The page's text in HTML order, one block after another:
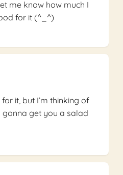
me know how much I
for it (^_^)
it, but I’m thinking of
gonna get you a salad